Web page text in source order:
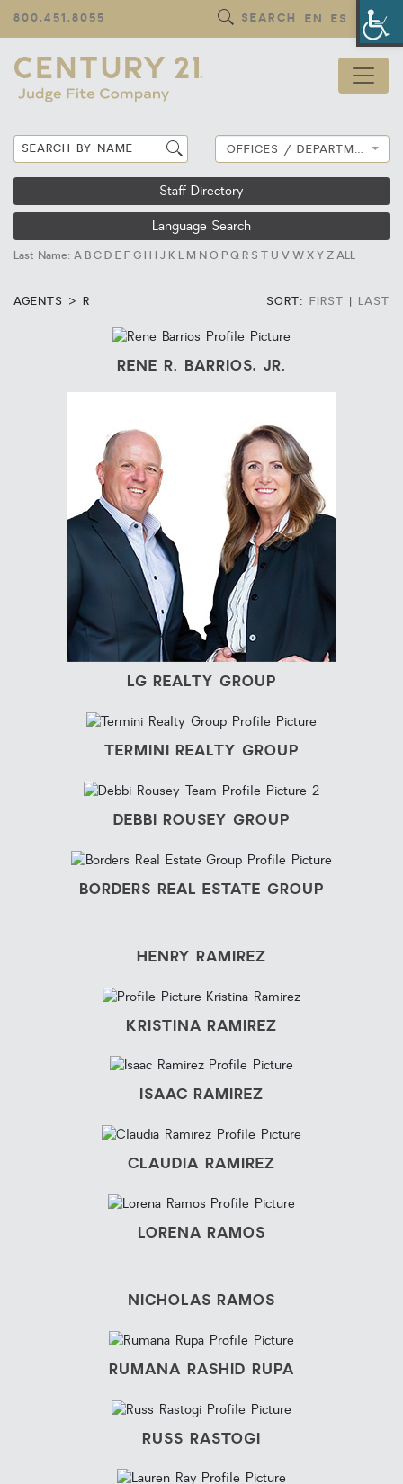
800.451.8055 SEARCH EN ES
Staff Directory
Language Search
Last Name: A BCD EFGH I J K L M NO PQ R S T U VWXYZALL
OFFICES / DEPARTMENTS
AGENTS > R SORT:FIRST | LAST
RENE R. BARRIOS, JR.
LG REALTY GROUP
TERMINI REALTY GROUP
DEBBI ROUSEY GROUP
BORDERS REAL ESTATE GROUP
HENRY RAMIREZ
KRISTINA RAMIREZ
ISAAC RAMIREZ
CLAUDIA RAMIREZ
LORENA RAMOS
NICHOLAS RAMOS
RUMANA RASHID RUPA
RUSS RASTOGI